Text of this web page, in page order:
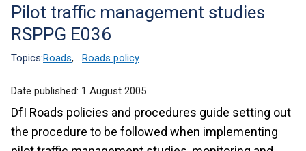
Translation
help
Pilot traffic management studies
RSPPG E036
Topics:Roads, Roads policy
Date published: 1 August 2005
DfI Roads policies and procedures guide setting out
the procedure to be followed when implementing